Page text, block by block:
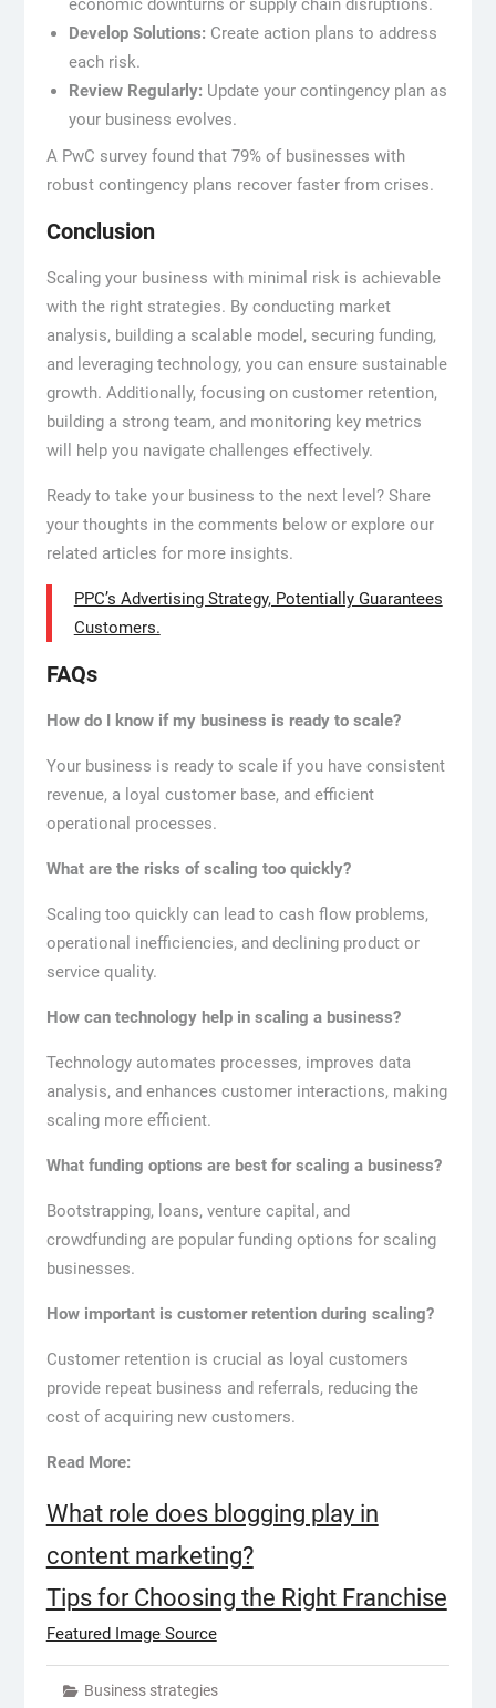
economic downturns or supply chain disruptions.
Develop Solutions: Create action plans to address
each risk.
Review Regularly: Update your contingency plan as
your business evolves.
A PwC survey found that 79% of businesses with
robust contingency plans recover faster from crises.
Conclusion
Scaling your business with minimal risk is achievable
with the right strategies. By conducting market
analysis, building a scalable model, securing funding,
and leveraging technology, you can ensure sustainable
growth. Additionally, focusing on customer retention,
building a strong team, and monitoring key metrics
will help you navigate challenges effectively.
Ready to take your business to the next level? Share
your thoughts in the comments below or explore our
related articles for more insights.
PPC’s Advertising Strategy, Potentially Guarantees
Customers.
FAQs
How do I know if my business is ready to scale?
Your business is ready to scale if you have consistent
revenue, a loyal customer base, and efficient
operational processes.
What are the risks of scaling too quickly?
Scaling too quickly can lead to cash flow problems,
operational inefficiencies, and declining product or
service quality.
How can technology help in scaling a business?
Technology automates processes, improves data
analysis, and enhances customer interactions, making
scaling more efficient.
What funding options are best for scaling a business?
Bootstrapping, loans, venture capital, and
crowdfunding are popular funding options for scaling
businesses.
How important is customer retention during scaling?
Customer retention is crucial as loyal customers
provide repeat business and referrals, reducing the
cost of acquiring new customers.
Read More:
What role does blogging play in
content marketing?
Tips for Choosing the Right Franchise
Featured Image Source
Business strategies